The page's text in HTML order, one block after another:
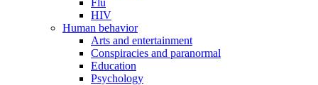
Flu
HIV
Human behavior
Arts and entertainment
Conspiracies and paranormal
Education
Psychology